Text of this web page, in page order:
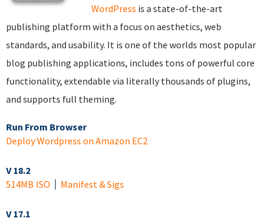
WordPress is a state-of-the-art
publishing platform with a focus on aesthetics, web
standards, and usability. It is one of the worlds most popular
blog publishing applications, includes tons of powerful core
functionality, extendable via literally thousands of plugins,
and supports full theming.
Run From Browser
Deploy Wordpress on Amazon EC2
V 18.2
514MB ISO
Manifest & Sigs
V 17.1